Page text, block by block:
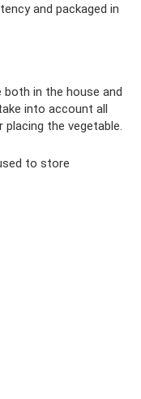
and packaged in
in the house and
into account all
the vegetable.
to store